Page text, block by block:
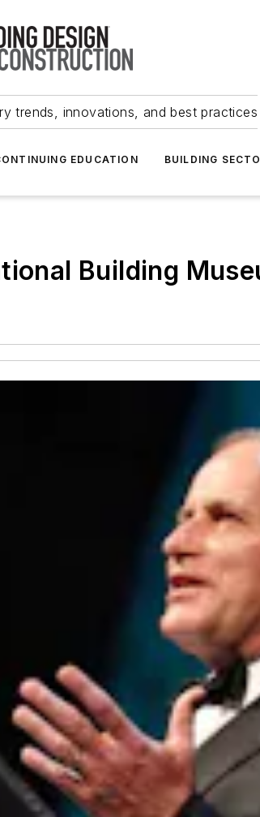
trends, innovations, and best practices
EDUCATION BUILDING
Building